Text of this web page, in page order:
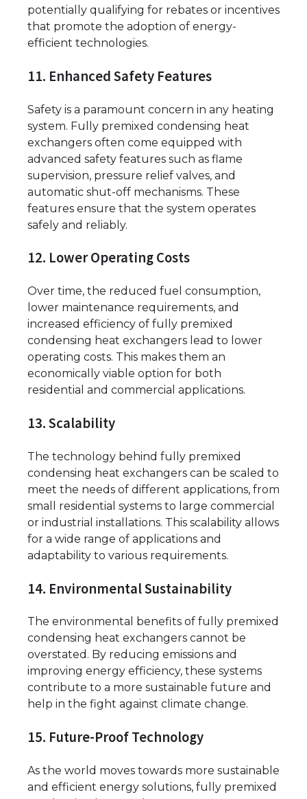
potentially qualifying for rebates or incentives
that promote the adoption of energy-
efficient technologies.
11. Enhanced Safety Features
Safety is a paramount concern in any heating
system. Fully premixed condensing heat
exchangers often come equipped with
advanced safety features such as flame
supervision, pressure relief valves, and
automatic shut-off mechanisms. These
features ensure that the system operates
safely and reliably.
12. Lower Operating Costs
Over time, the reduced fuel consumption,
lower maintenance requirements, and
increased efficiency of fully premixed
condensing heat exchangers lead to lower
operating costs. This makes them an
economically viable option for both
residential and commercial applications.
13. Scalability
The technology behind fully premixed
condensing heat exchangers can be scaled to
meet the needs of different applications, from
small residential systems to large commercial
or industrial installations. This scalability allows
for a wide range of applications and
adaptability to various requirements.
14. Environmental Sustainability
The environmental benefits of fully premixed
condensing heat exchangers cannot be
overstated. By reducing emissions and
improving energy efficiency, these systems
contribute to a more sustainable future and
help in the fight against climate change.
15. Future-Proof Technology
As the world moves towards more sustainable
and efficient energy solutions, fully premixed